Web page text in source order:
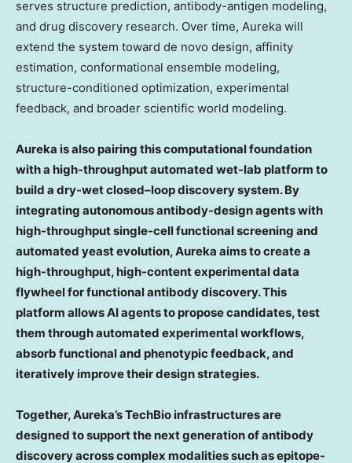
serves structure prediction, antibody-antigen modeling,
and drug discovery research. Over time, Aureka will
extend the system toward de novo design, affinity
estimation, conformational ensemble modeling,
structure-conditioned optimization, experimental
feedback, and broader scientific world modeling.
Aureka is also pairing this computational foundation
with a high-throughput automated wet-lab platform to
build a dry-wetclosed–loop discovery system. By
integrating autonomous antibody-design agents with
high-throughput single-cell functional screening and
automated yeast evolution, Aureka aims to create a
high-throughput, high-content experimental data
flywheel for functional antibody discovery. This
platform allows AI agents to propose candidates, test
them through automated experimental workflows,
absorb functional and phenotypic feedback, and
iteratively improve their design strategies.
Together, Aureka’s TechBio infrastructures are
designed to support the next generation of antibody
discovery across complex modalities such as epitope-